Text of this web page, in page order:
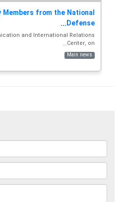
from the National
Defense...
and International Relations
Center, on...
Main news